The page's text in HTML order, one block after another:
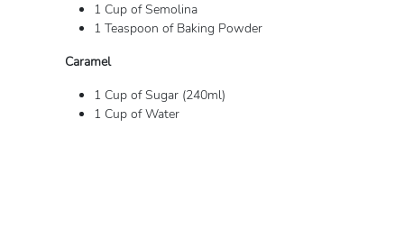
1 Cup of Semolina
1 Teaspoon of Baking Powder
Caramel
1 Cup of Sugar (240ml)
1 Cup of Water